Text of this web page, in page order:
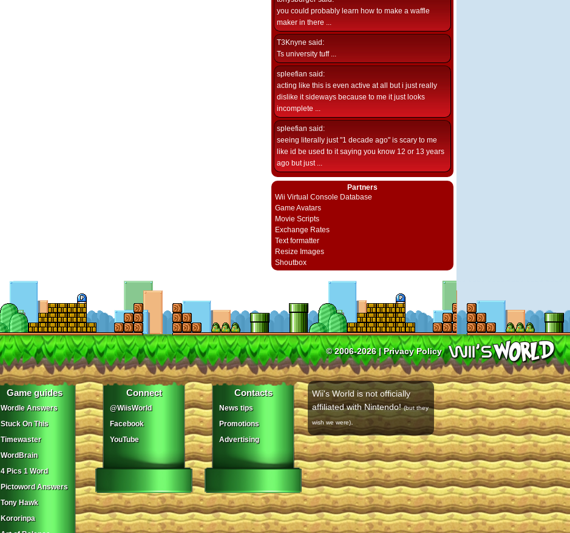
you could probably learn how to make a waffle
maker in there ...
T3Knyne said:
Ts university tuff ...
spleefian said:
acting like this is even active at all but i just really
dislike it sideways because to me it just looks
incomplete ...
spleefian said:
seeing literally just "1 decade ago" is scary to me
like id be used to it saying you know 12 or 13 years
ago but just ...
Partners
Wii Virtual Console Database
Game Avatars
Movie Scripts
Exchange Rates
Text formatter
Resize Images
Shoutbox
© 2006-2026 |Privacy Policy
Game guides
Wordle Answers
Stuck On This
Timewaster
WordBrain
4 Pics 1 Word
Pictoword Answers
Tony Hawk
Kororinpa
Connect
@WiisWorld
Facebook
YouTube
Contacts
News tips
Promotions
Advertising
Wii's World is not officially
affiliated with Nintendo!(but they
wish we were)